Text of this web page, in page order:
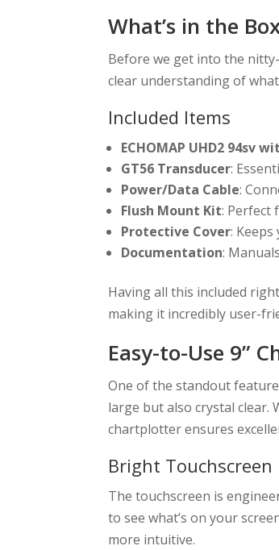
What’s in the
Before we get into the
clear understanding of
Included Items
ECHOMAP UHD2 94sv
GT56 Transducer:
Power/Data Cable:
Flush Mount Kit: Perfect
Protective Cover:
Documentation:
Having all this included
making it incredibly user-
Easy-to-Use 9”
One of the standout
large but also crystal clear.
chartplotter ensures
Bright Touchscreen
The touchscreen is
to see what’s on your
more intuitive.